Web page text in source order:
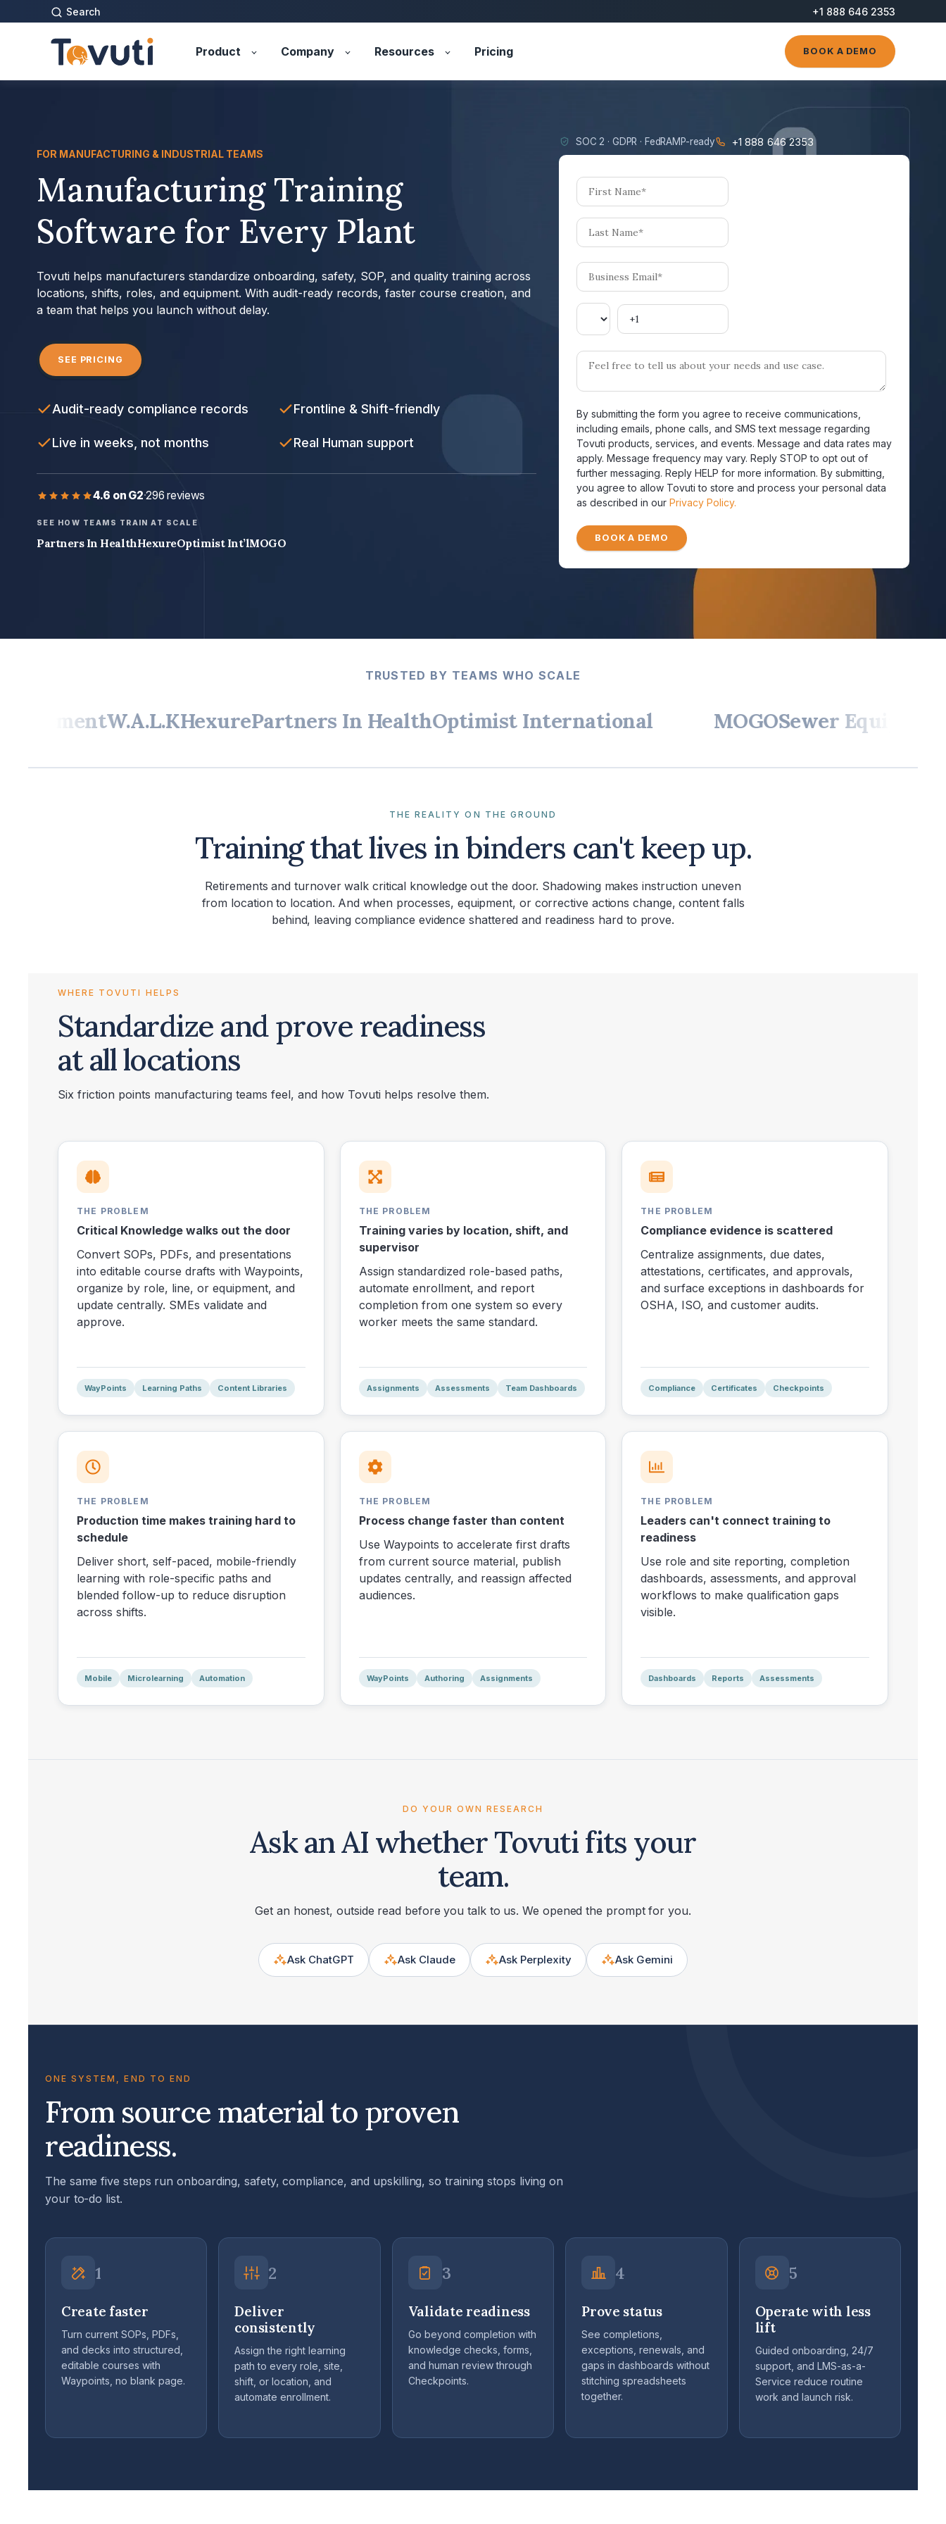
Search +1 888 646 2353
Product Company Resources Pricing BOOK A DEMO
FOR MANUFACTURING & INDUSTRIAL TEAMS
Manufacturing Training
Software for Every Plant
Tovuti helps manufacturers standardize onboarding, safety, SOP, and quality training across
locations, shifts, roles, and equipment. With audit-ready records, faster course creation, and
a team that helps you launch without delay.
SEE PRICING
Audit-ready compliance records Frontline & Shift-friendly
Live in weeks, not months Real Human support
4.6 on G2·296 reviews
SEE HOW TEAMS TRAIN AT SCALE
Partners In HealthHexureOptimist Int’lMOGO
SOC 2 · GDPR · FedRAMP-ready +1 888 646 2353
By submitting the form you agree to receive communications,
including emails, phone calls, and SMS text message regarding
Tovuti products, services, and events. Message and data rates may
apply. Message frequency may vary. Reply STOP to opt out of
further messaging. Reply HELP for more information. By submitting,
you agree to allow Tovuti to store and process your personal data
as described in our Privacy Policy.
TRUSTED BY TEAMS WHO SCALE
W.A.L.KHexurePartners In HealthOptimist International MOGOSewer Equipment
THE REALITY ON THE GROUND
Training that lives in binders can't keep up.
Retirements and turnover walk critical knowledge out the door. Shadowing makes instruction uneven
from location to location. And when processes, equipment, or corrective actions change, content falls
behind, leaving compliance evidence shattered and readiness hard to prove.
WHERE TOVUTI HELPS
Standardize and prove readiness
at all locations
Six friction points manufacturing teams feel, and how Tovuti helps resolve them.
THE PROBLEM
Critical Knowledge walks out the door
Convert SOPs, PDFs, and presentations
into editable course drafts with Waypoints,
organize by role, line, or equipment, and
update centrally. SMEs validate and
approve.
WayPoints Learning Paths Content Libraries
THE PROBLEM
Training varies by location, shift, and
supervisor
Assign standardized role-based paths,
automate enrollment, and report
completion from one system so every
worker meets the same standard.
Assignments Assessments Team Dashboards
THE PROBLEM
Compliance evidence is scattered
Centralize assignments, due dates,
attestations, certificates, and approvals,
and surface exceptions in dashboards for
OSHA, ISO, and customer audits.
Compliance Certificates Checkpoints
THE PROBLEM
Production time makes training hard to
schedule
Deliver short, self-paced, mobile-friendly
learning with role-specific paths and
blended follow-up to reduce disruption
across shifts.
Mobile Microlearning Automation
THE PROBLEM
Process change faster than content
Use Waypoints to accelerate first drafts
from current source material, publish
updates centrally, and reassign affected
audiences.
WayPoints Authoring Assignments
THE PROBLEM
Leaders can't connect training to
readiness
Use role and site reporting, completion
dashboards, assessments, and approval
workflows to make qualification gaps
visible.
Dashboards Reports Assessments
DO YOUR OWN RESEARCH
Ask an AI whether Tovuti fits your
team.
Get an honest, outside read before you talk to us. We opened the prompt for you.
Ask ChatGPT
Opens in a new tabAsk Claude
Opens in a new tabAsk Perplexity
Opens in a new tabAsk Gemini
Opens Google AI Mode in a new tab
ONE SYSTEM, END TO END
From source material to proven
readiness.
The same five steps run onboarding, safety, compliance, and upskilling, so training stops living on
your to-do list.
1
Create faster
Turn current SOPs, PDFs,
and decks into structured,
editable courses with
Waypoints, no blank page.
2
Deliver
consistently
Assign the right learning
path to every role, site,
shift, or location, and
automate enrollment.
3
Validate readiness
Go beyond completion with
knowledge checks, forms,
and human review through
Checkpoints.
4
Prove status
See completions,
exceptions, renewals, and
gaps in dashboards without
stitching spreadsheets
together.
5
Operate with less
lift
Guided onboarding, 24/7
support, and LMS-as-a-
Service reduce routine
work and launch risk.